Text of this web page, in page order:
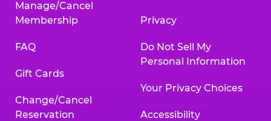
Manage/Cancel
Membership
FAQ
Gift Cards
Change/Cancel
Reservation
Privacy
Do Not Sell My
Personal Information
Your Privacy Choices
Accessibility